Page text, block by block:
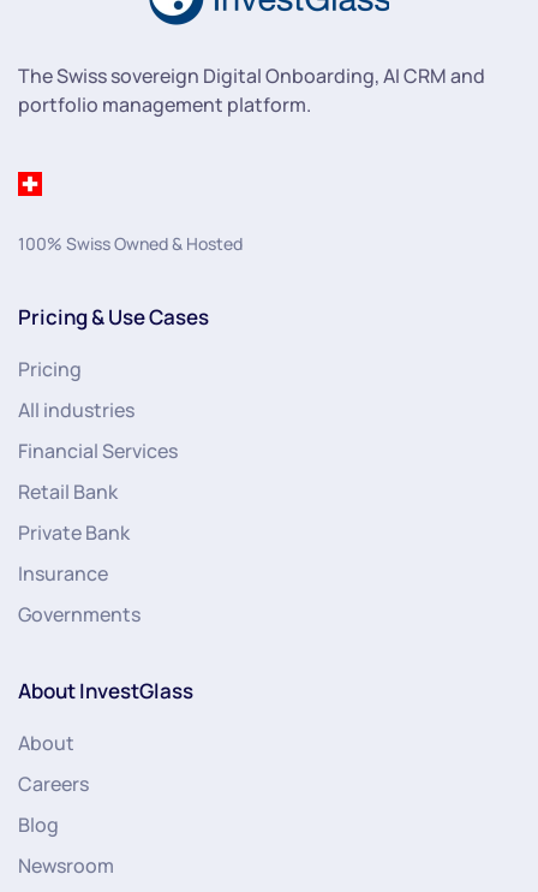
The Swiss sovereign Digital Onboarding, AI CRM and
portfolio management platform.
100% Swiss Owned & Hosted
Pricing & Use Cases
Pricing
All industries
Financial Services
Retail Bank
Private Bank
Insurance
Governments
About InvestGlass
About
Careers
Blog
Newsroom